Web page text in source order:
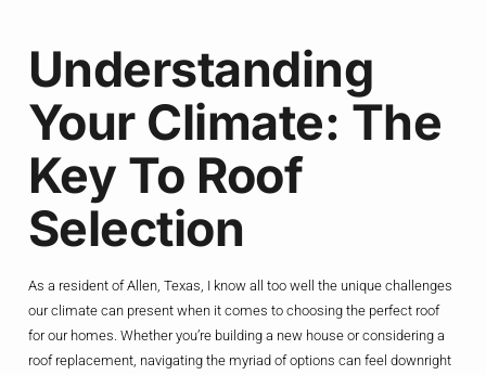
Understanding
Your Climate: The
Key To Roof
Selection
As a resident of Allen, Texas, I know all too well the unique challenges
our climate can present when it comes to choosing the perfect roof
for our homes. Whether you’re building a new house or considering a
roof replacement, navigating the myriad of options can feel downright